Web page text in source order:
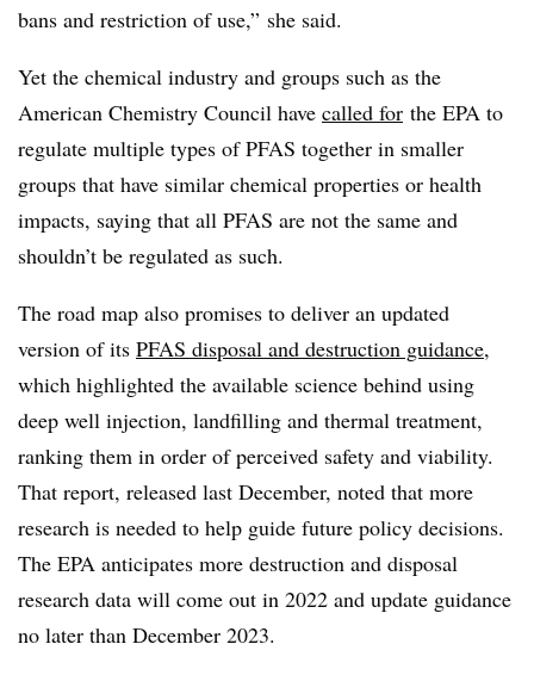
bans and restriction of use,” she said.
Yet the chemical industry and groups such as the
American Chemistry Council have called for the EPA to
regulate multiple types of PFAS together in smaller
groups that have similar chemical properties or health
impacts, saying that all PFAS are not the same and
shouldn’t be regulated as such.
The road map also promises to deliver an updated
version of its PFAS disposal and destruction guidance,
which highlighted the available science behind using
deep well injection, landfilling and thermal treatment,
ranking them in order of perceived safety and viability.
That report, released last December, noted that more
research is needed to help guide future policy decisions.
The EPA anticipates more destruction and disposal
research data will come out in 2022 and update guidance
no later than December 2023.